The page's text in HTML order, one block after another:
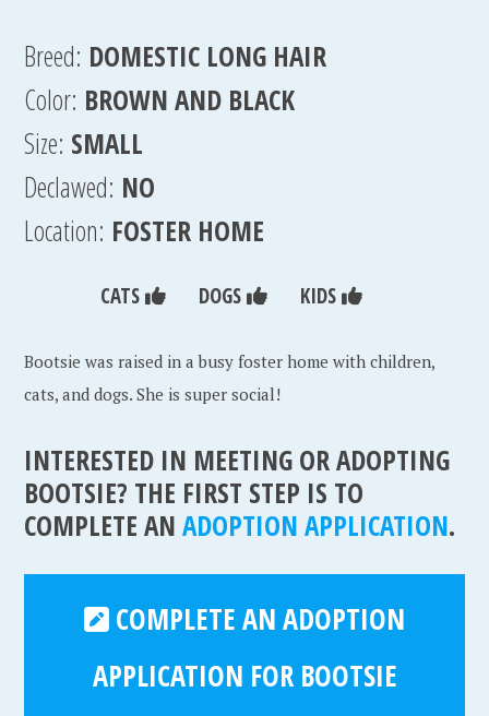
Breed: DOMESTIC LONG HAIR
Color: BROWN AND BLACK
Size: SMALL
Declawed: NO
Location: FOSTER HOME
CATS DOGS KIDS
Bootsie was raised in a busy foster home with children,
cats, and dogs. She is super social!
INTERESTED IN MEETING OR ADOPTING
BOOTSIE? THE FIRST STEP IS TO
COMPLETE ANADOPTION APPLICATION.
APPLICATION FOR BOOTSIE